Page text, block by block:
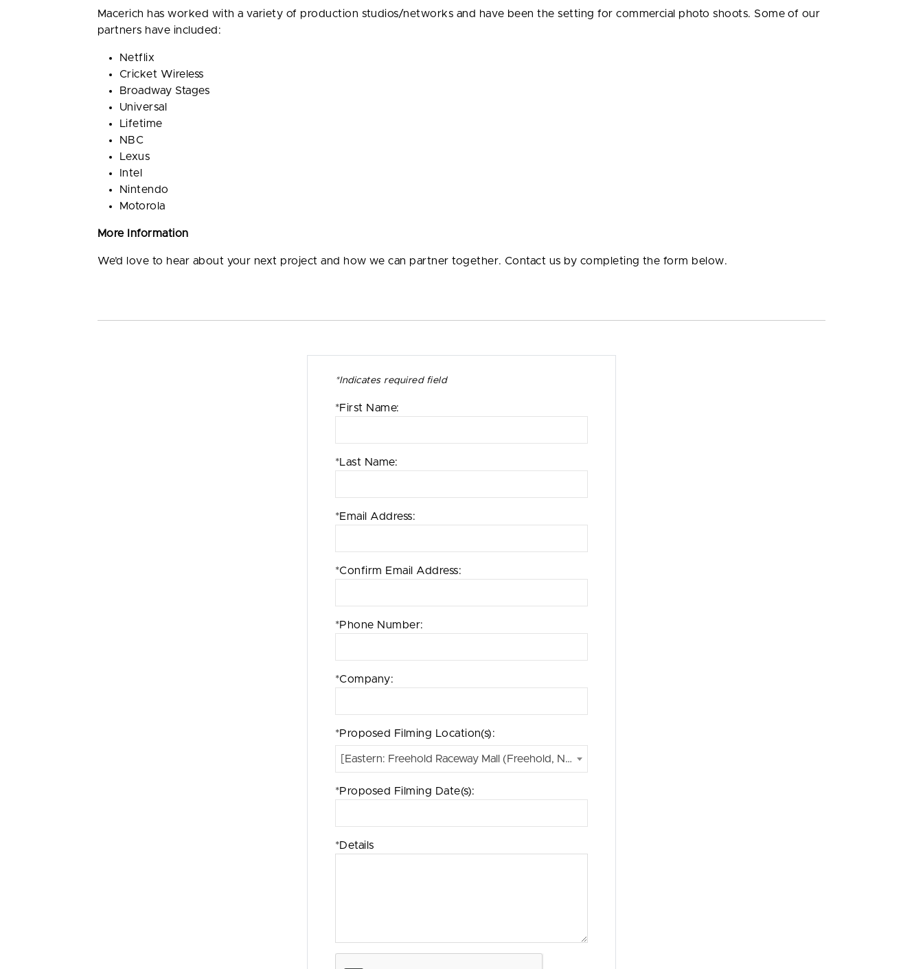
Macerich has worked with a variety of production studios/networks and have been the setting for commercial photo shoots. Some of our
partners have included:
Netflix
Cricket Wireless
Broadway Stages
Universal
Lifetime
NBC
Lexus
Intel
Nintendo
Motorola
More Information
We’d love to hear about your next project and how we can partner together. Contact us by completing the form below.
*Indicates required field
*First Name:
*Last Name:
*Email Address:
*Confirm Email Address:
*Phone Number:
*Company:
*Proposed Filming Location(s):
[Eastern: Freehold Raceway Mall (Freehold, NJ)]
*Proposed Filming Date(s):
*Details